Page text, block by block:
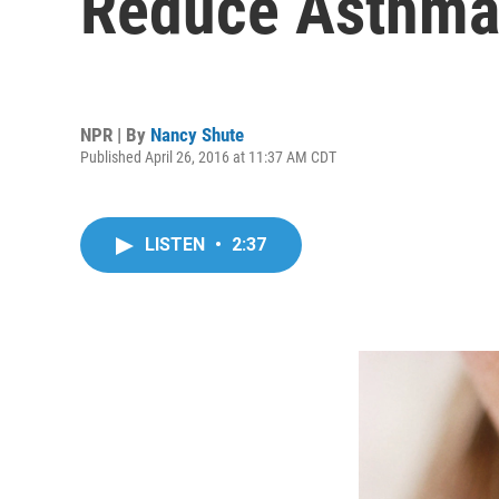
NPR | By Nancy Shute
Published April 26, 2016 at 11:37 AM CDT
LISTEN • 2:37